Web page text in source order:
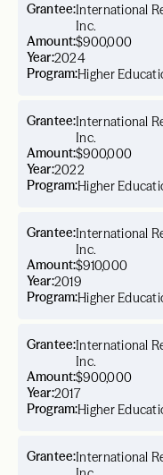
Year:2024
Grantee:International
Inc.
Amount:$900,000
Program:Higher
Year:2022
Grantee:International
Inc.
Amount:$900,000
Program:Higher
Year:2019
Grantee:International
Inc.
Amount:$910,000
Program:Higher
Year:2017
Grantee:International
Inc.
Amount:$900,000
Program:Higher
Grantee:International